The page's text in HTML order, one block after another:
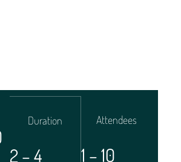
Duration
2 – 4
Attendees
1 – 10